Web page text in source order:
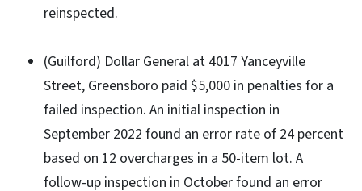
reinspected.
(Guilford) Dollar General at 4017 Yanceyville
Street, Greensboro paid $5,000 in penalties for a
failed inspection. An initial inspection in
September 2022 found an error rate of 24 percent
based on 12 overcharges in a 50-item lot. A
follow-up inspection in October found an error